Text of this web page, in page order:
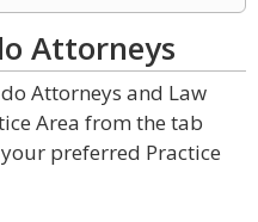
Attorneys
Attorneys and Law
Area from the tab
preferred Practice